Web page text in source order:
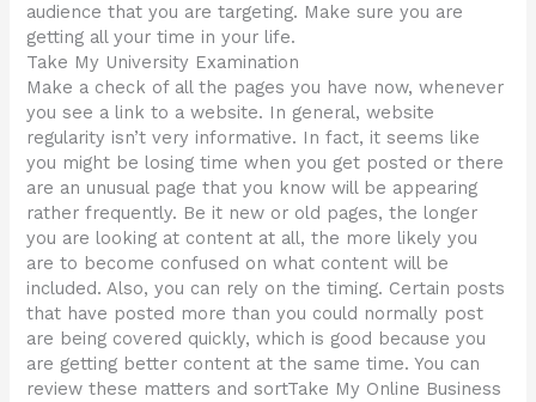
audience that you are targeting. Make sure you are
getting all your time in your life.
Take My University Examination
Make a check of all the pages you have now, whenever
you see a link to a website. In general, website
regularity isn’t very informative. In fact, it seems like
you might be losing time when you get posted or there
are an unusual page that you know will be appearing
rather frequently. Be it new or old pages, the longer
you are looking at content at all, the more likely you
are to become confused on what content will be
included. Also, you can rely on the timing. Certain posts
that have posted more than you could normally post
are being covered quickly, which is good because you
are getting better content at the same time. You can
review these matters and sortTake My Online Business